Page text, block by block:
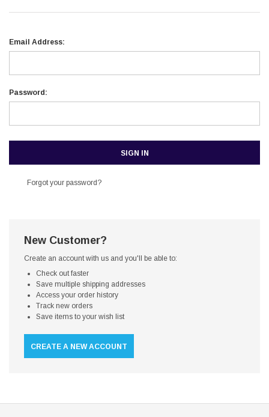
Email Address:
Password:
Forgot your password?
New Customer?
Create an account with us and you'll be able to:
Check out faster
Save multiple shipping addresses
Access your order history
Track new orders
Save items to your wish list
CREATE A NEW ACCOUNT